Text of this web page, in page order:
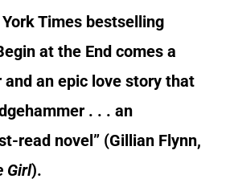
Times bestselling
at the End comes a
an epic love story that
. . . an
read novel” (Gillian Flynn,
Girl).